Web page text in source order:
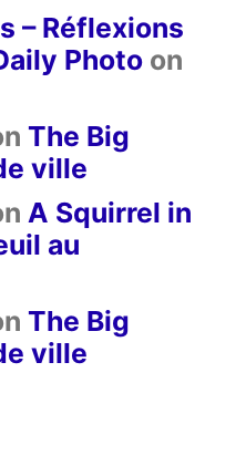
– Réflexions
Photo on
The Big
ville
A Squirrel in
au
The Big
ville